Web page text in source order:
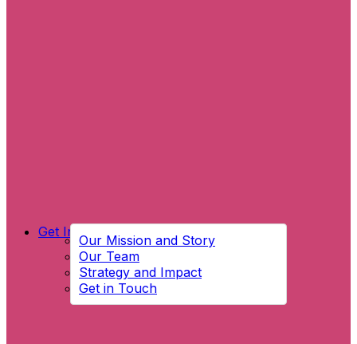
Our Mission and Story
Our Team
Strategy and Impact
Get in Touch
Get Involved